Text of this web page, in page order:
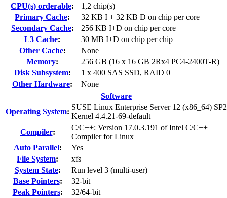
CPU(s) orderable:
1,2 chip(s)
Primary Cache:
32 KB I + 32 KB D on chip per core
Secondary Cache:
256 KB I+D on chip per core
L3 Cache:
30 MB I+D on chip per chip
Other Cache:
None
Memory:
256 GB (16 x 16 GB 2Rx4 PC4-2400T-R)
Disk Subsystem:
1 x 400 SAS SSD, RAID 0
Other Hardware:
None
Software
Operating System:
SUSE Linux Enterprise Server 12 (x86_64) SP2
Kernel 4.4.21-69-default
Compiler:
C/C++: Version 17.0.3.191 of Intel C/C++
Compiler for Linux
Auto Parallel:
Yes
File System:
xfs
System State:
Run level 3 (multi-user)
Base Pointers:
32-bit
Peak Pointers:
32/64-bit